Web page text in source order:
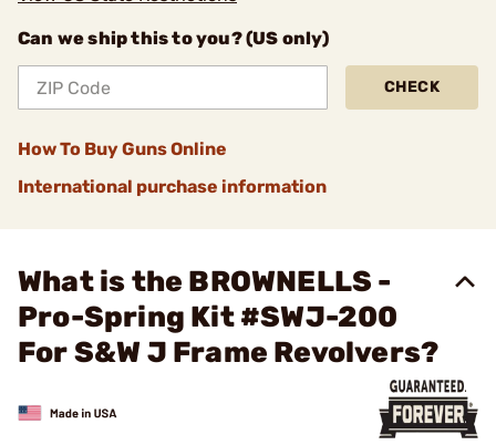
Can we ship this to you? (US only)
CHECK
How To Buy Guns Online
International purchase information
What is the BROWNELLS -
Pro-Spring Kit #SWJ-200
For S&W J Frame Revolvers?